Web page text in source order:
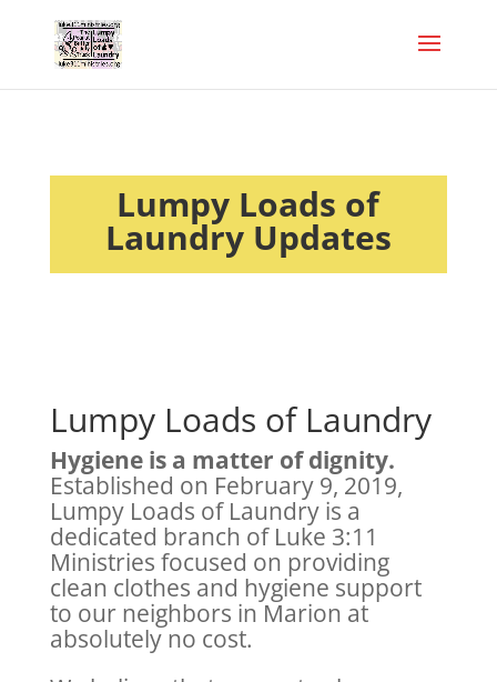
Lumpy Loads of
Laundry Updates
Lumpy Loads of Laundry
Hygiene is a matter of dignity.
Established on February 9, 2019,
Lumpy Loads of Laundry is a
dedicated branch of Luke 3:11
Ministries focused on providing
clean clothes and hygiene support
to our neighbors in Marion at
absolutely no cost.